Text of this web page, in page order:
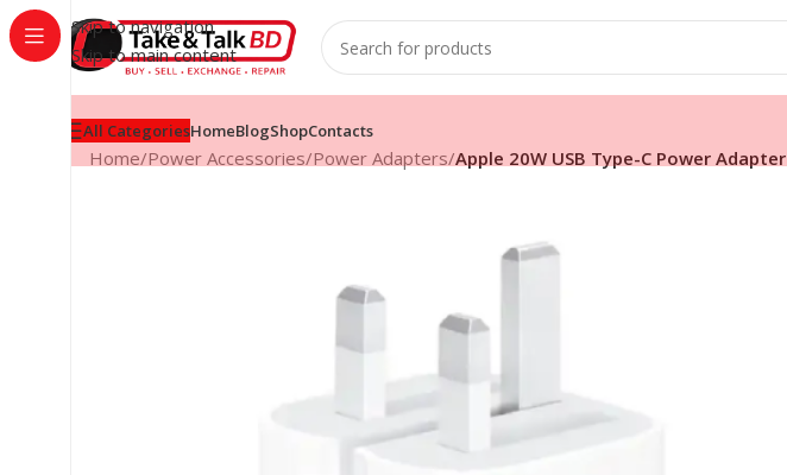
Skip to navigation
Skip to main content
All CategoriesHomeBlogShopContacts
Home/Power Accessories/Power Adapters/Apple 20W USB Type-C Power Adapter